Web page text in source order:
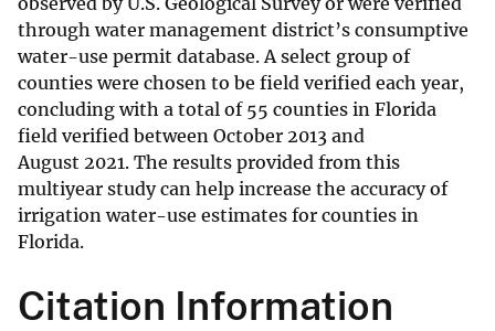
through water management district’s consumptive
water-use permit database. A select group of
counties were chosen to be field verified each year,
concluding with a total of 55 counties in Florida
field verified between October 2013 and
August 2021. The results provided from this
multiyear study can help increase the accuracy of
irrigation water-use estimates for counties in
Florida.
Citation Information